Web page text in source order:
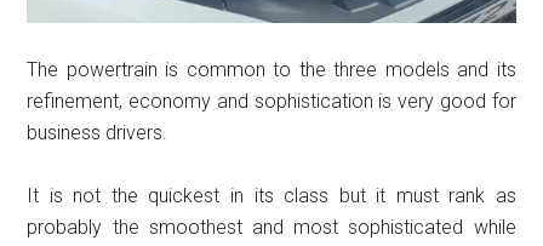
The powertrain is common to the three models and its
refinement, economy and sophistication is very good for
business drivers.
It is not the quickest in its class but it must rank as
probably the smoothest and most sophisticated while